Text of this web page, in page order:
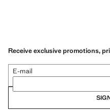
Receive exclusive promotions,
E-mail